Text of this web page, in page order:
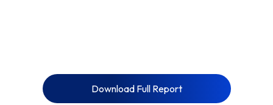
Download Full Report